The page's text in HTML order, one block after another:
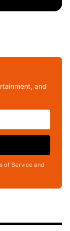
and
of Service and